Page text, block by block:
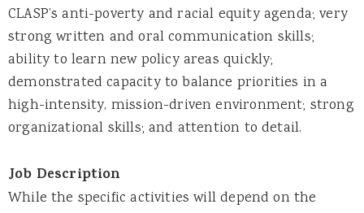
CLASP’s anti-poverty and racial equity agenda; very
strong written and oral communication skills;
ability to learn new policy areas quickly;
demonstrated capacity to balance priorities in a
high-intensity, mission-driven environment; strong
organizational skills; and attention to detail.
Job Description
While the specific activities will depend on the